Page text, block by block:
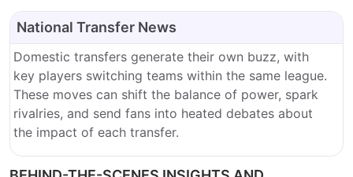
National Transfer News
Domestic transfers generate their own buzz, with
key players switching teams within the same league.
These moves can shift the balance of power, spark
rivalries, and send fans into heated debates about
the impact of each transfer.